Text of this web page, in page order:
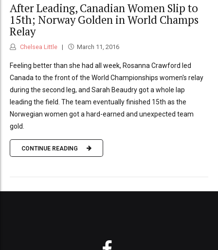
After Leading, Canadian Women Slip to
15th; Norway Golden in World Champs
Relay
Chelsea Little March 11, 2016
Feeling better than she had all week, Rosanna Crawford led
Canada to the front of the World Championships women's relay
during the second leg, and Sarah Beaudry got a whole lap
leading the field. The team eventually finished 15th as the
Norwegian women got a hard-earned and unexpected team
gold.
CONTINUE READING